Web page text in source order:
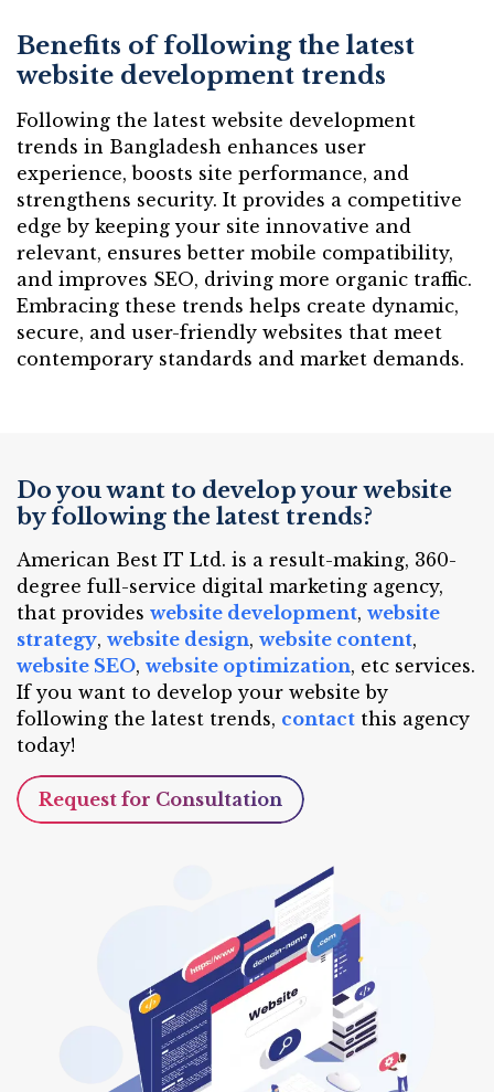
Benefits of following the latest
website development trends
Following the latest website development
trends in Bangladesh enhances user
experience, boosts site performance, and
strengthens security. It provides a competitive
edge by keeping your site innovative and
relevant, ensures better mobile compatibility,
and improves SEO, driving more organic traffic.
Embracing these trends helps create dynamic,
secure, and user-friendly websites that meet
contemporary standards and market demands.
Do you want to develop your website
by following the latest trends?
American Best IT Ltd. is a result-making, 360-
degree full-service digital marketing agency,
that provides website development, website
strategy, website design, website content,
website SEO, website optimization, etc services.
If you want to develop your website by
following the latest trends, contact this agency
today!
Request for Consultation